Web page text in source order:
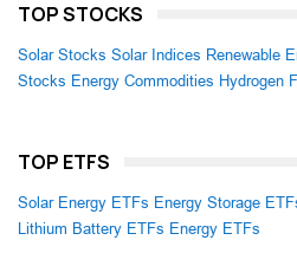
TOP STOCKS
Solar Stocks Solar Indices Renewable
Stocks Energy Commodities Hydrogen
TOP ETFS
Solar Energy ETFs Energy Storage
Lithium Battery ETFs Energy ETFs